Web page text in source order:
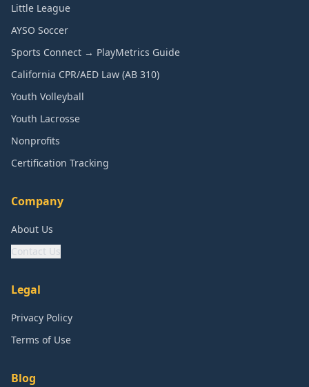
Little League
AYSO Soccer
Sports Connect → PlayMetrics Guide
California CPR/AED Law (AB 310)
Youth Volleyball
Youth Lacrosse
Nonprofits
Certification Tracking
Company
About Us
Contact Us
Legal
Privacy Policy
Terms of Use
Blog